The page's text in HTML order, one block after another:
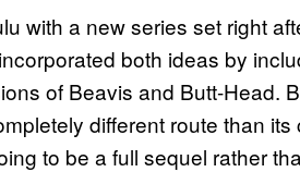
with a new series set right
incorporated both ideas by
of Beavis and Butt-Head.
different route than
to be a full sequel rather